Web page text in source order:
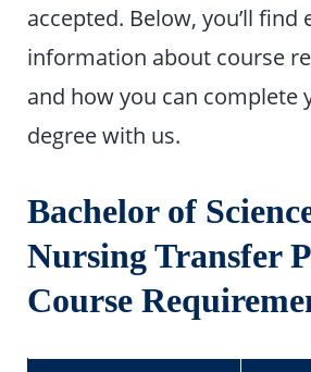
accepted. Below, you’ll find
information about course
and how you can complete
degree with us.
Bachelor of
Nursing Transfer
Course